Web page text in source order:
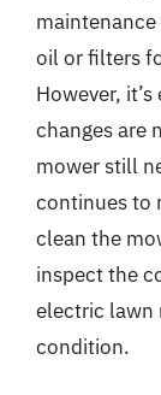
oil or filters
However,
changes are
mower still
continues to
clean the
inspect the
electric lawn
condition.